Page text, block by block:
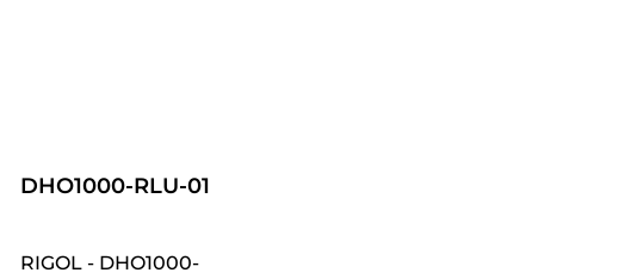
DHO1000-RLU-01
RIGOL - DHO1000-